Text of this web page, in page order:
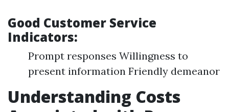
Good Customer Service
Indicators:
Prompt responses Willingness to
present information Friendly demeanor
Understanding Costs